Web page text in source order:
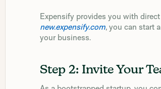
Expensify provides you with
new.expensify.com, you can start
your business.
Step 2: Invite Your